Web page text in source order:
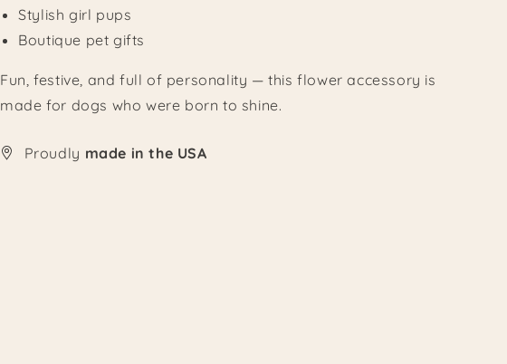
Stylish girl pups
Boutique pet gifts
Fun, festive, and full of personality — this flower accessory is
made for dogs who were born to shine.
Proudly made in the USA